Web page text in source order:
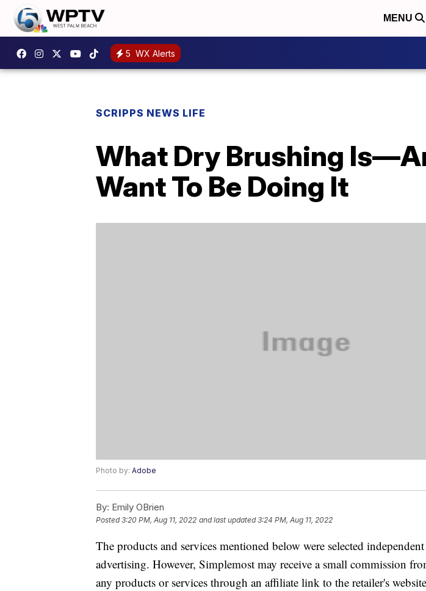
MENU
5 WX Alerts
SCRIPPS NEWS LIFE
What Dry Brushing
Want To Be Doing It
Photo by: Adobe
By: Emily OBrien
Posted3:20 PM, Aug 11, 2022 and last updated 3:24 PM, Aug 11, 2022
The products and services mentioned below were selected
advertising. However, Simplemost may receive a small commission
any products or services through an affiliate link to the retailer's